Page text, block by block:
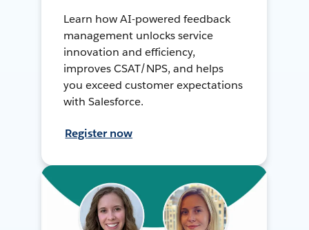
Learn how AI-powered feedback
management unlocks service
innovation and efficiency,
improves CSAT/NPS, and helps
you exceed customer expectations
with Salesforce.
Register now